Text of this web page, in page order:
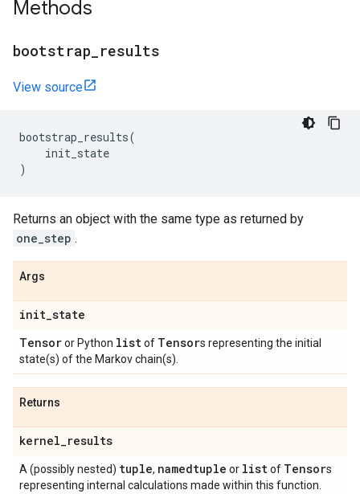
Methods
bootstrap results
View source
bootstrap_results(
init_state
)
Returns an object with the same type as returned by
one_step .
Args
init_state
Tensoror Python listof Tensors representing the initial
state(s) of the Markov chain(s).
Returns
kernel_results
A (possibly nested) tuple, namedtuple or listof Tensors
representing internal calculations made within this function.